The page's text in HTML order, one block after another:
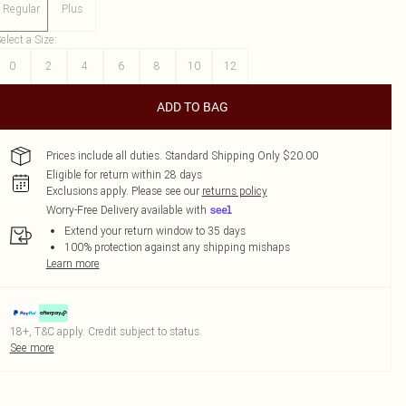
Regular Plus
a Size:
0
2 4 6 8 10 12
ADD TO BAG
Prices include all duties. Standard Shipping Only $20.00
Eligible for return within 28 days
Exclusions apply. Please see our returns policy
Worry-Free Delivery available with
Extend your return window to 35 days
100% protection against any shipping mishaps
Learn more
18+, T&C apply. Credit subject to status.
See more